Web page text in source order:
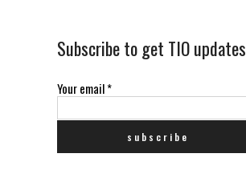
Subscribe to get TIO updates
Your email*